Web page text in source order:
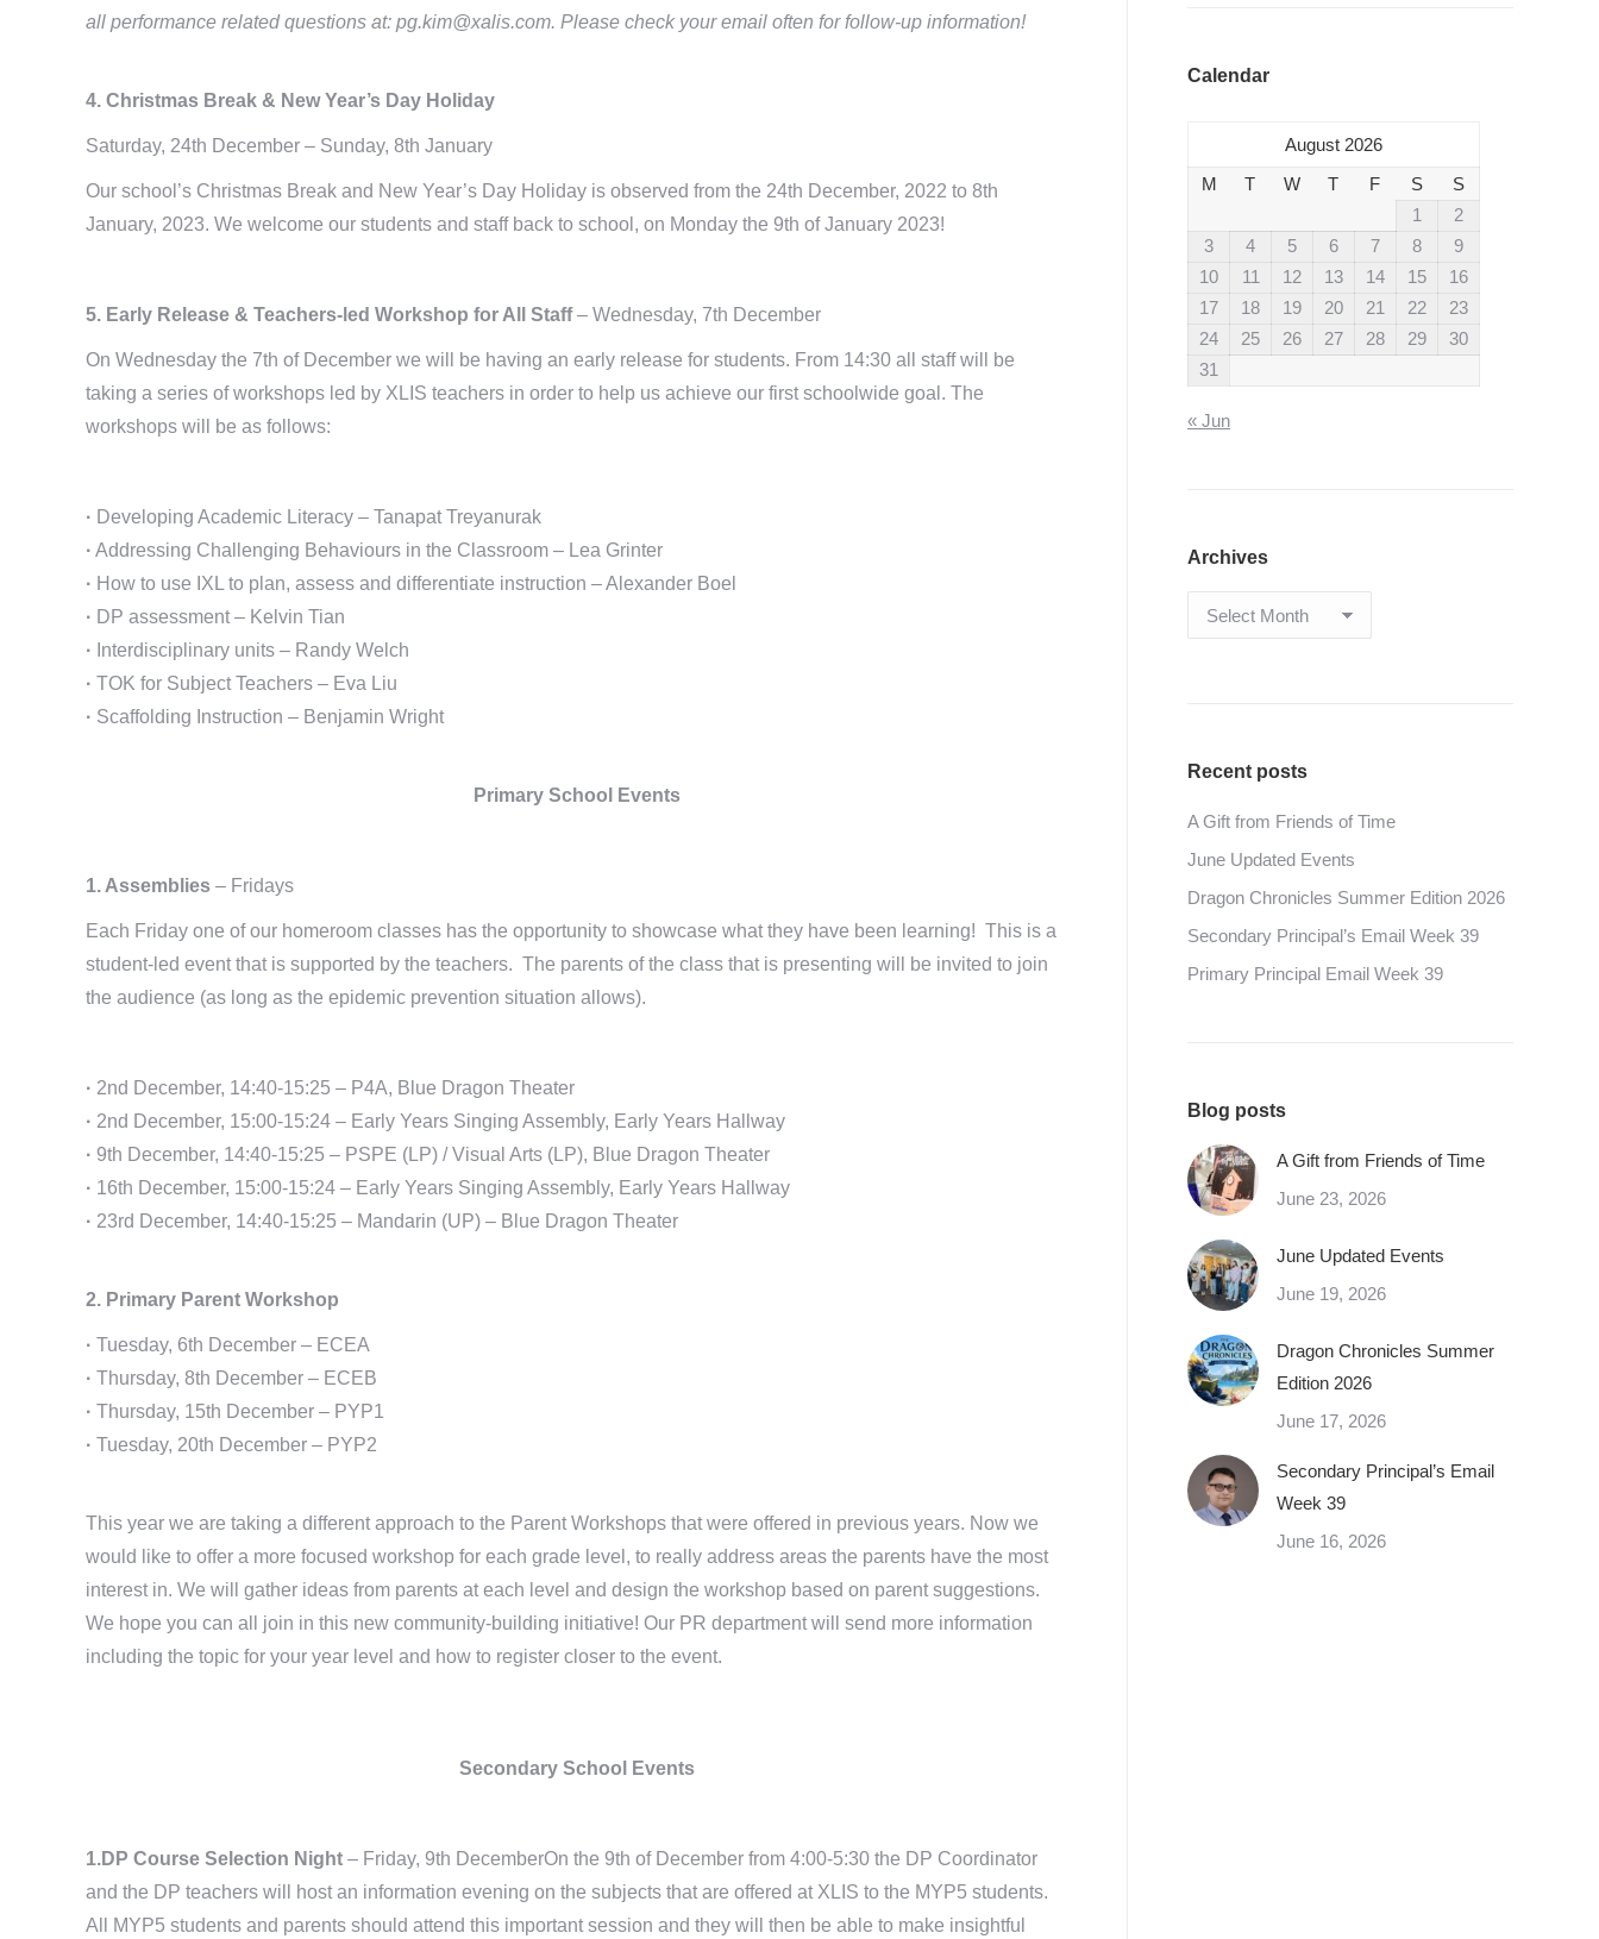
all performance related questions at: pg.kim@xalis.com. Please check your email often for follow-up information!
4. Christmas Break & New Year’s Day Holiday
Saturday, 24th December – Sunday, 8th January
Our school’s Christmas Break and New Year’s Day Holiday is observed from the 24th December, 2022 to 8th
January, 2023. We welcome our students and staff back to school, on Monday the 9th of January 2023!
5. Early Release & Teachers-led Workshop for All Staff– Wednesday, 7th December
On Wednesday the 7th of December we will be having an early release for students. From 14:30 all staff will be
taking a series of workshops led by XLIS teachers in order to help us achieve our first schoolwide goal. The
workshops will be as follows:
· Developing Academic Literacy – Tanapat Treyanurak
· Addressing Challenging Behaviours in the Classroom – Lea Grinter
· How to use IXL to plan, assess and differentiate instruction – Alexander Boel
· DP assessment – Kelvin Tian
· Interdisciplinary units – Randy Welch
· TOK for Subject Teachers – Eva Liu
· Scaffolding Instruction – Benjamin Wright
Primary School Events
1. Assemblies – Fridays
Each Friday one of our homeroom classes has the opportunity to showcase what they have been learning! This is a
student-led event that is supported by the teachers. The parents of the class that is presenting will be invited to join
the audience (as long as the epidemic prevention situation allows).
· 2nd December, 14:40-15:25 – P4A, Blue Dragon Theater
· 2nd December, 15:00-15:24 – Early Years Singing Assembly, Early Years Hallway
· 9th December, 14:40-15:25 – PSPE (LP) / Visual Arts (LP), Blue Dragon Theater
· 16th December, 15:00-15:24 – Early Years Singing Assembly, Early Years Hallway
· 23rd December, 14:40-15:25 – Mandarin (UP) – Blue Dragon Theater
2. Primary Parent Workshop
· Tuesday, 6th December – ECEA
· Thursday, 8th December – ECEB
· Thursday, 15th December – PYP1
· Tuesday, 20th December – PYP2
This year we are taking a different approach to the Parent Workshops that were offered in previous years. Now we
would like to offer a more focused workshop for each grade level, to really address areas the parents have the most
interest in. We will gather ideas from parents at each level and design the workshop based on parent suggestions.
We hope you can all join in this new community-building initiative! Our PR department will send more information
including the topic for your year level and how to register closer to the event.
Secondary School Events
1.DP Course Selection Night – Friday, 9th DecemberOn the 9th of December from 4:00-5:30 the DP Coordinator
and the DP teachers will host an information evening on the subjects that are offered at XLIS to the MYP5 students.
All MYP5 students and parents should attend this important session and they will then be able to make insightful
Calendar
August 2026
M
T W T F S
S
1
2
3
4 5 6 7 8
9
10
11 12 13 14 15
16
17
18 19 20 21 22
23
24
25 26 27 28 29
30
31
« Jun
Archives
Archives
Recent posts
A Gift from Friends of Time
June Updated Events
Dragon Chronicles Summer Edition 2026
Secondary Principal’s Email Week 39
Primary Principal Email Week 39
Blog posts
A Gift from Friends of Time
June 23, 2026
June Updated Events
June 19, 2026
Dragon Chronicles Summer
Edition 2026
June 17, 2026
Secondary Principal’s Email
Week 39
June 16, 2026